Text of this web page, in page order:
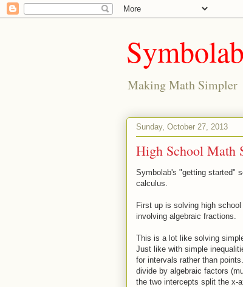
Making Math Simpler
Sunday, October 27, 2013
High School Math
Symbolab's "getting started"
calculus.
First up is solving high
involving algebraic fractions.
This is a lot like solving
Just like with simple
for intervals rather than
divide by algebraic factors
the two intercepts split the x-